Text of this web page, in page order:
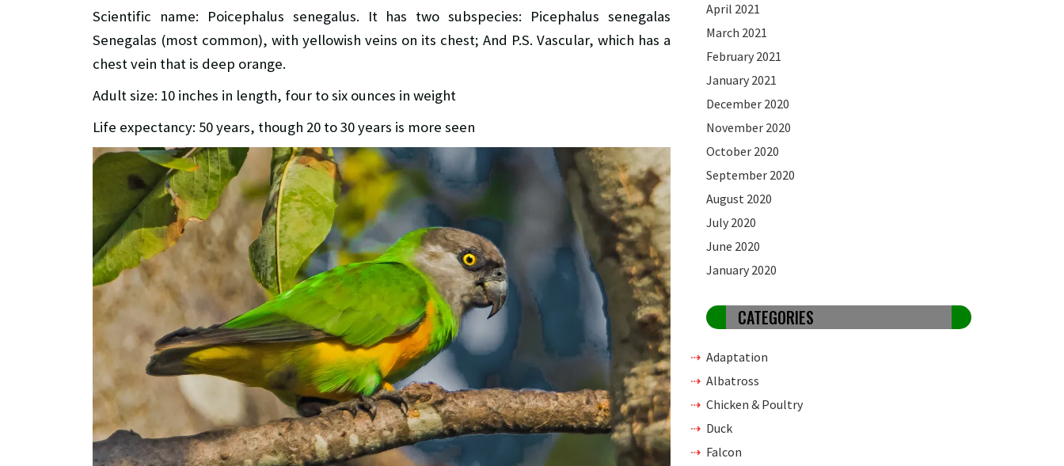
Scientific name: Poicephalus senegalus. It has two subspecies: Picephalus senegalas
Senegalas (most common), with yellowish veins on its chest; And P.S. Vascular, which has a
chest vein that is deep orange.
Adult size: 10 inches in length, four to six ounces in weight
Life expectancy: 50 years, though 20 to 30 years is more seen
April 2021
March 2021
February 2021
January 2021
December 2020
November 2020
October 2020
September 2020
August 2020
July 2020
June 2020
January 2020
CATEGORIES
Adaptation
Albatross
Chicken & Poultry
Duck
Falcon